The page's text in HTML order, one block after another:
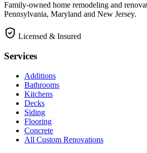
Family-owned home remodeling and
Pennsylvania, Maryland and New Jersey.
Licensed & Insured
Services
Additions
Bathrooms
Kitchens
Decks
Siding
Flooring
Concrete
All Custom Renovations